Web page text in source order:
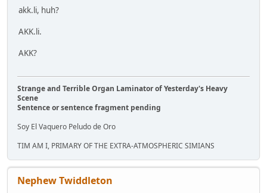
akk.li, huh?
AKK.li.
AKK?
Strange and Terrible Organ Laminator of Yesterday's Heavy
Scene
Sentence or sentence fragment pending
Soy El Vaquero Peludo de Oro
TIM AM I, PRIMARY OF THE EXTRA-ATMOSPHERIC SIMIANS
Nephew Twiddleton